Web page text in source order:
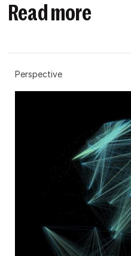
Read more
Perspective